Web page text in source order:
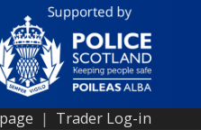
| Trader Log-in